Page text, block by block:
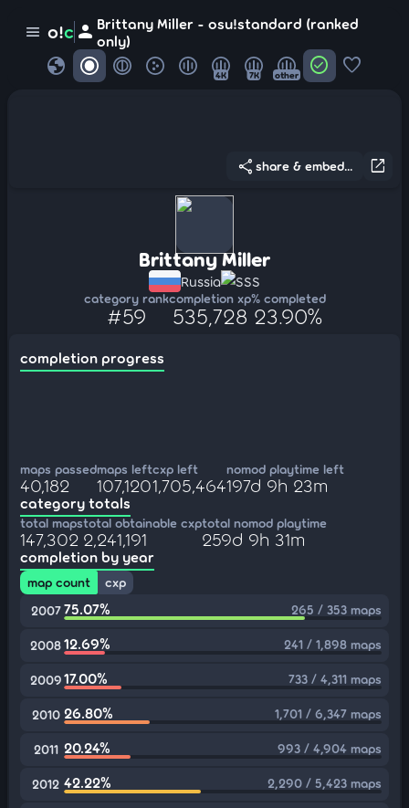
menu o!c person Brittany Miller - osu!standard (ranked
only)
globe 4K 7K other check_circle favorite
open_in_new
share share & embed...
Brittany Miller
Russia SSS
category rank
#59
completion xp
535,728
% completed
23.90%
completion progress
maps passed
40,182
maps left
107,120
cxp left
1,705,464
nomod playtime left
197d 9h 23m
category totals
total maps
147,302
total obtainable cxp
2,241,191
total nomod playtime
259d 9h 31m
completion by year
map count
cxp
2007 75.07% 265 / 353 maps
200812.69% 241 / 1,898 maps
200917.00% 733 / 4,311 maps
2010 26.80% 1,701 / 6,347 maps
2011 20.24% 993 / 4,904 maps
2012 42.22% 2,290 / 5,423 maps